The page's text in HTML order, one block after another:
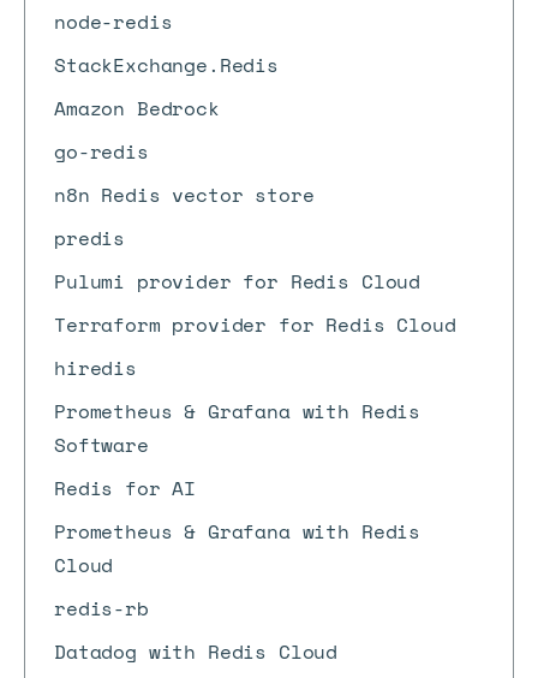
node-redis
StackExchange.Redis
Amazon Bedrock
go-redis
n8n Redis vector store
predis
Pulumi provider for Redis Cloud
Terraform provider for Redis Cloud
hiredis
Prometheus & Grafana with Redis
Software
Redis for AI
Prometheus & Grafana with Redis
Cloud
redis-rb
Datadog with Redis Cloud